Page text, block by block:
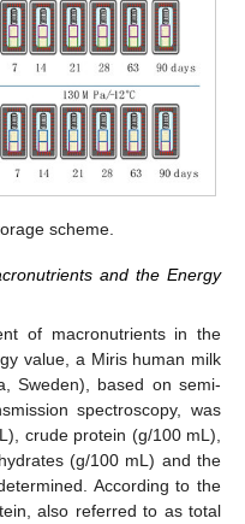
scheme.
and the Energy
of macronutrients in the
value, a Miris human milk
Sweden), based on semi-
spectroscopy, was
crude protein (g/100 mL),
(g/100 mL) and the
According to the
also referred to as total